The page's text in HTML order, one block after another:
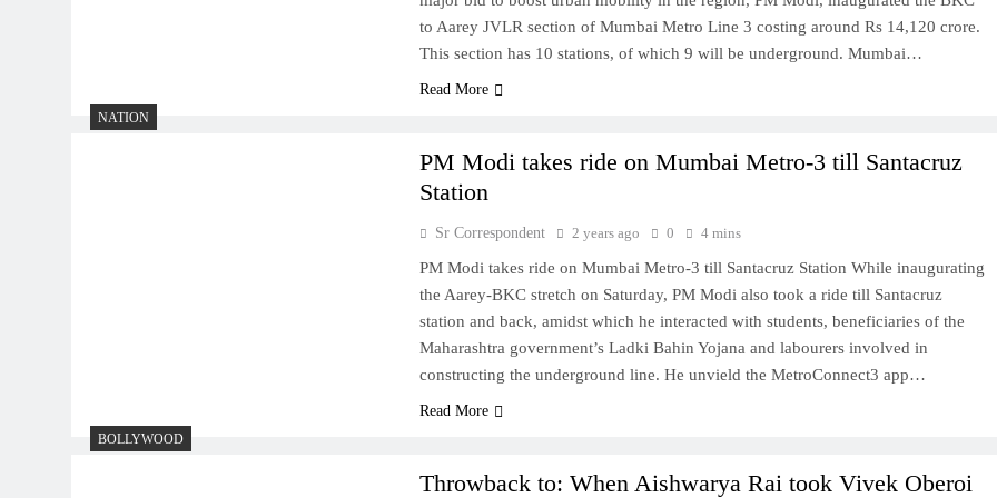
to Aarey JVLR section of Mumbai Metro Line 3 costing around Rs 14,120 crore.
This section has 10 stations, of which 9 will be underground. Mumbai…
Read More
NATION
PM Modi takes ride on Mumbai Metro-3 till Santacruz
Station
Sr Correspondent 2 years ago 0 4 mins
PM Modi takes ride on Mumbai Metro-3 till Santacruz Station While inaugurating
the Aarey-BKC stretch on Saturday, PM Modi also took a ride till Santacruz
station and back, amidst which he interacted with students, beneficiaries of the
Maharashtra government’s Ladki Bahin Yojana and labourers involved in
constructing the underground line. He unvield the MetroConnect3 app…
Read More
BOLLYWOOD
Throwback to: When Aishwarya Rai took Vivek Oberoi